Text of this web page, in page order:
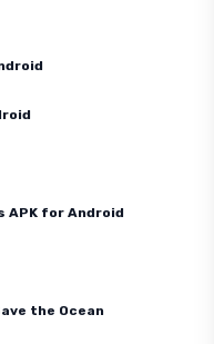
APK for Android
the Ocean